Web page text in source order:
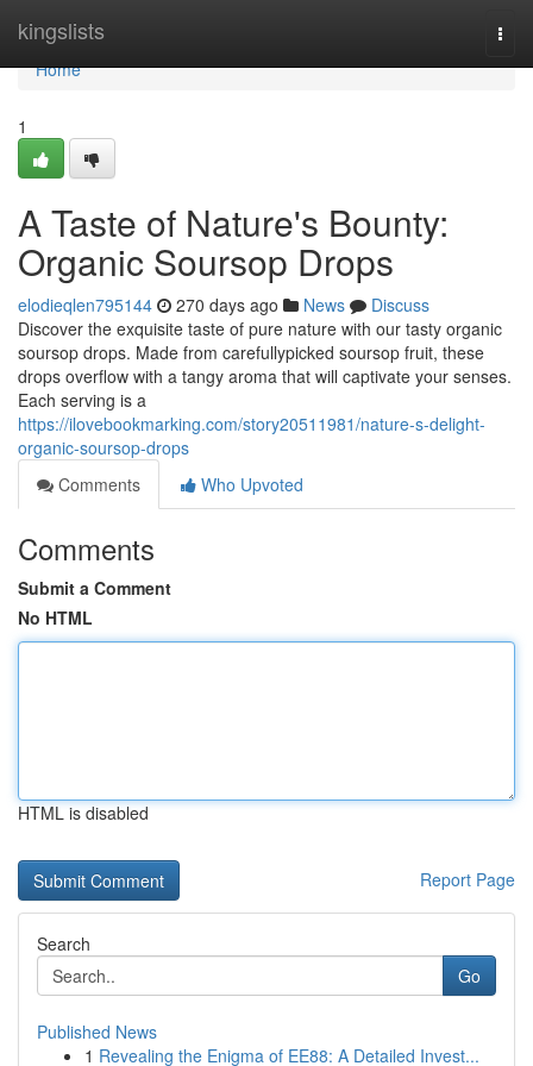
kingslists
Home
Home
1
A Taste of Nature's Bounty:
Organic Soursop Drops
elodieqlen795144 270 days ago News
Discuss
Discover the exquisite taste of pure nature with our tasty organic
soursop drops. Made from carefullypicked soursop fruit, these
drops overflow with a tangy aroma that will captivate your senses.
Each serving is a
https://ilovebookmarking.com/story20511981/nature-s-delight-
organic-soursop-drops
Comments
Who Upvoted
Comments
Submit a Comment
No HTML
HTML is disabled
Report Page
Search
Go
Published News
1 Revealing the Enigma of EE88: A Detailed Invest...